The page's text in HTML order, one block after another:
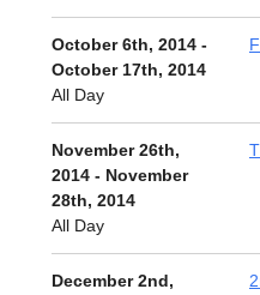
October 6th, 2014 -
October 17th, 2014
All Day
November 26th,
2014 - November
28th, 2014
All Day
December 2nd,